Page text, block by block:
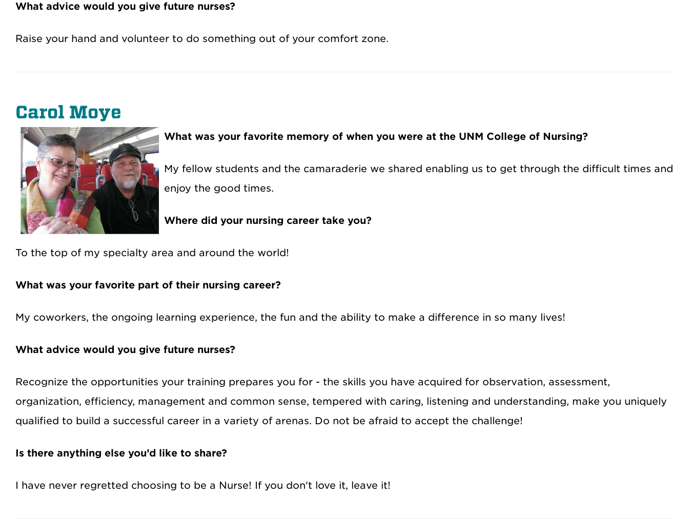
What advice would you give future nurses?
Raise your hand and volunteer to do something out of your comfort zone.
Carol Moye
What was your favorite memory of when you were at the UNM College of Nursing?
My fellow students and the camaraderie we shared enabling us to get through the difficult times and
enjoy the good times.
Where did your nursing career take you?
To the top of my specialty area and around the world!
What was your favorite part of their nursing career?
My coworkers, the ongoing learning experience, the fun and the ability to make a difference in so many lives!
What advice would you give future nurses?
Recognize the opportunities your training prepares you for - the skills you have acquired for observation, assessment,
organization, efficiency, management and common sense, tempered with caring, listening and understanding, make you uniquely
qualified to build a successful career in a variety of arenas. Do not be afraid to accept the challenge!
Is there anything else you’d like to share?
I have never regretted choosing to be a Nurse! If you don't love it, leave it!